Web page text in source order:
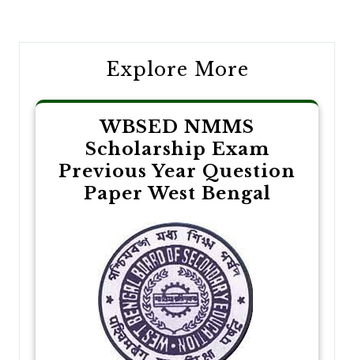
Explore More
WBSED NMMS
Scholarship Exam
Previous Year Question
Paper West Bengal